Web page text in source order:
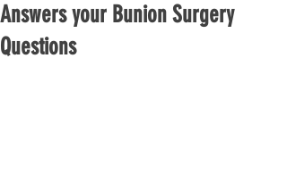
Answers your Bunion Surgery
Questions